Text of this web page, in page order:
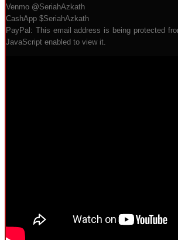
Venmo @SeriahAzkath
CashApp $SeriahAzkath
PayPal: This email address is being protected
JavaScript enabled to view it.